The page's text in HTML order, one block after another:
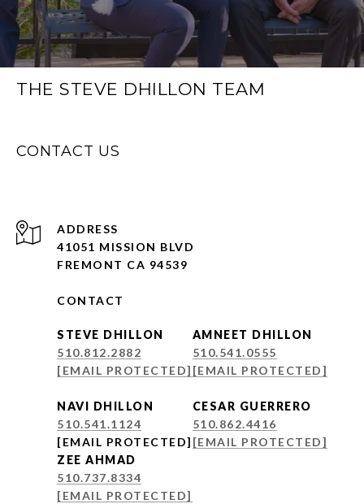
THE STEVE DHILLON TEAM
CONTACT US
ADDRESS
41051 MISSION BLVD
FREMONT CA 94539
CONTACT
STEVE DHILLON
510.812.2882
[EMAIL PROTECTED]
NAVI DHILLON
510.541.1124
[EMAIL PROTECTED]
AMNEET DHILLON
510.541.0555
[EMAIL PROTECTED]
CESAR GUERRERO
510.862.4416
[EMAIL PROTECTED]
ZEE AHMAD
510.737.8334
[EMAIL PROTECTED]